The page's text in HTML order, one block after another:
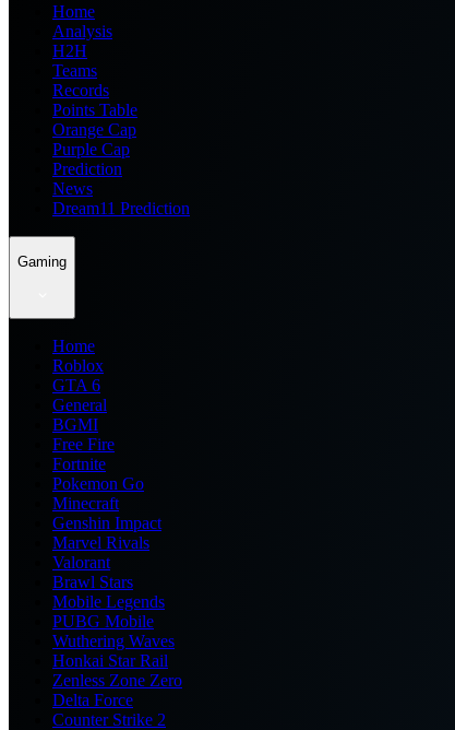
Home
Analysis
H2H
Teams
Records
Points Table
Orange Cap
Purple Cap
Prediction
News
Dream11 Prediction
Gaming
Home
Roblox
GTA 6
General
BGMI
Free Fire
Fortnite
Pokemon Go
Minecraft
Genshin Impact
Marvel Rivals
Valorant
Brawl Stars
Mobile Legends
PUBG Mobile
Wuthering Waves
Honkai Star Rail
Zenless Zone Zero
Delta Force
Counter Strike 2